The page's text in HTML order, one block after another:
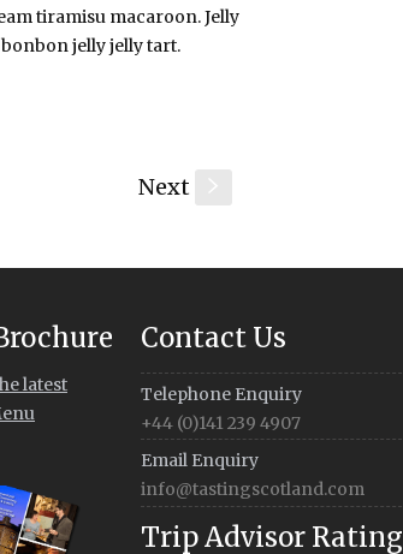
tiramisu macaroon. Jelly
jelly jelly tart.
Next
latest
Contact Us
Telephone Enquiry
+44 (0)141 239 4907
Email Enquiry
info@tastingscotland.com
Trip Advisor Rating